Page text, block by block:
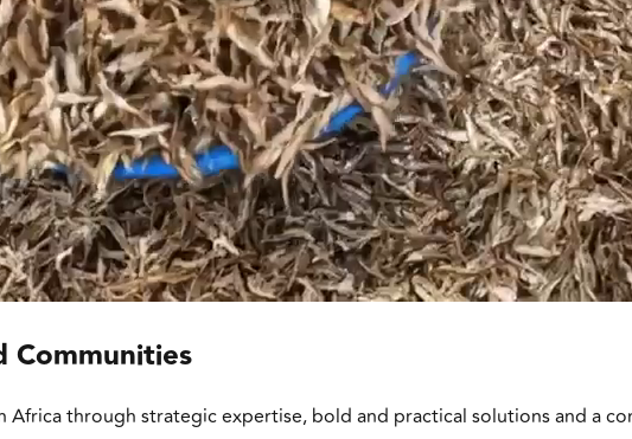
Communities
Africa through strategic expertise, bold and practical solutions and a